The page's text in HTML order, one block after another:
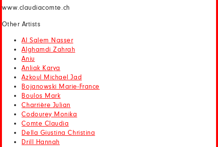
www.claudiacomte.ch
Other Artists
Al Salem Nasser
Alghamdi Zahrah
Aniu
Anliak Karya
Azkoul Michael Jad
Bojanowski Marie-France
Boulos Mark
Charrière Julian
Codourey Monika
Comte Claudia
Della Giustina Christina
Drill Hannah